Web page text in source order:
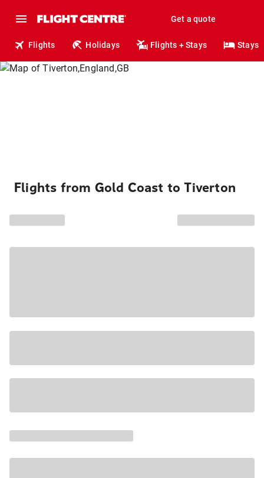
Get a quote
Flights Holidays Flights + Stays Stays
Flights from Gold Coast to Tiverton